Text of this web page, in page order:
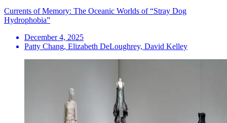
Currents of Memory: The Oceanic Worlds of “Stray Dog
Hydrophobia”
December 4, 2025
Patty Chang, Elizabeth DeLoughrey, David Kelley